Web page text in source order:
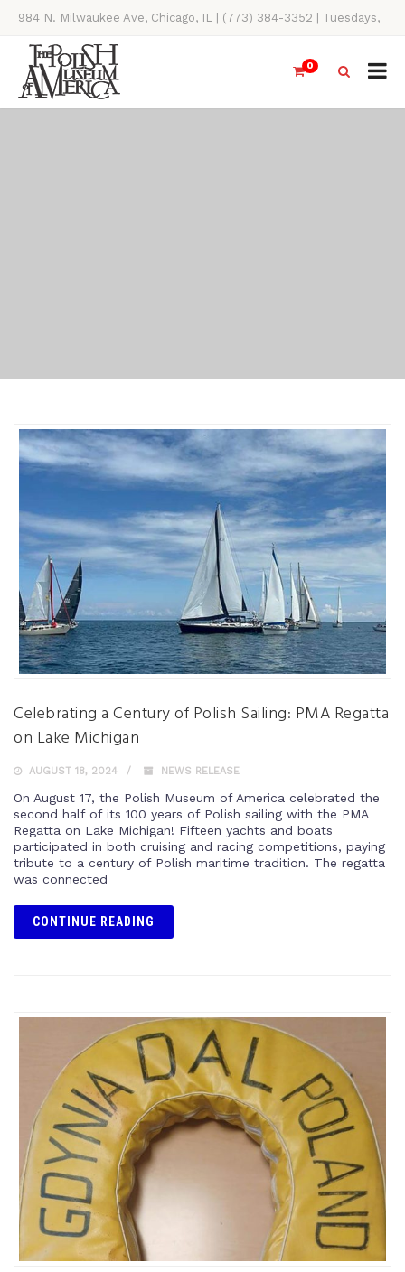
984 N. Milwaukee Ave, Chicago, IL | (773) 384-3352 | Tuesdays,
Thursdays, Saturdays, & Sundays, 11AM-4PM
0
Celebrating a Century of Polish Sailing: PMA Regatta
on Lake Michigan
AUGUST 18, 2024 NEWS RELEASE
On August 17, the Polish Museum of America celebrated the
second half of its 100 years of Polish sailing with the PMA
Regatta on Lake Michigan! Fifteen yachts and boats
participated in both cruising and racing competitions, paying
tribute to a century of Polish maritime tradition. The regatta
was connected
CONTINUE READING